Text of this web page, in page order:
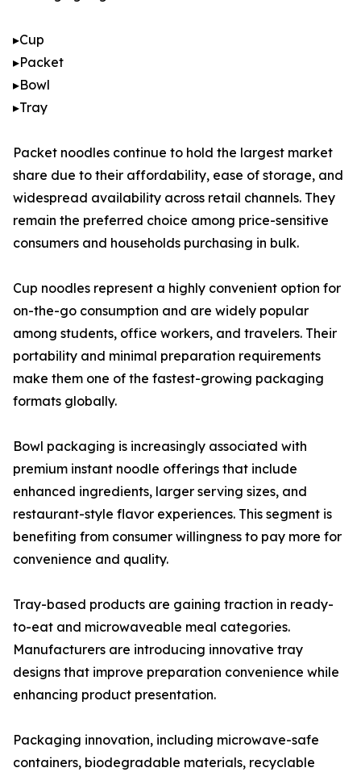
▸Cup
▸Packet
▸Bowl
▸Tray
Packet noodles continue to hold the largest market
share due to their affordability, ease of storage, and
widespread availability across retail channels. They
remain the preferred choice among price-sensitive
consumers and households purchasing in bulk.
Cup noodles represent a highly convenient option for
on-the-go consumption and are widely popular
among students, office workers, and travelers. Their
portability and minimal preparation requirements
make them one of the fastest-growing packaging
formats globally.
Bowl packaging is increasingly associated with
premium instant noodle offerings that include
enhanced ingredients, larger serving sizes, and
restaurant-style flavor experiences. This segment is
benefiting from consumer willingness to pay more for
convenience and quality.
Tray-based products are gaining traction in ready-
to-eat and microwaveable meal categories.
Manufacturers are introducing innovative tray
designs that improve preparation convenience while
enhancing product presentation.
Packaging innovation, including microwave-safe
containers, biodegradable materials, recyclable